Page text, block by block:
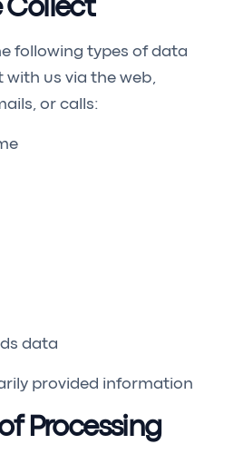
Collect
following types of data
us via the web,
or calls:
data
provided information
Processing